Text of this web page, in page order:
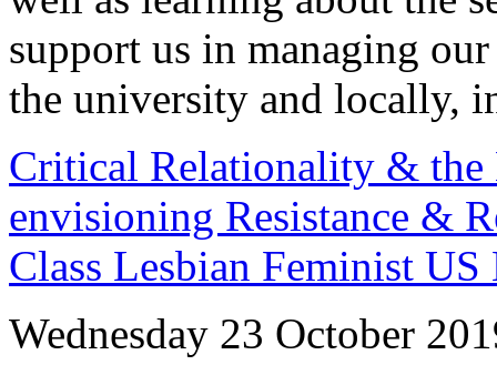
support us in managing
the university and locally,
Critical Relationality & the
envisioning Resistance &
Class Lesbian Feminist
Wednesday 23 October